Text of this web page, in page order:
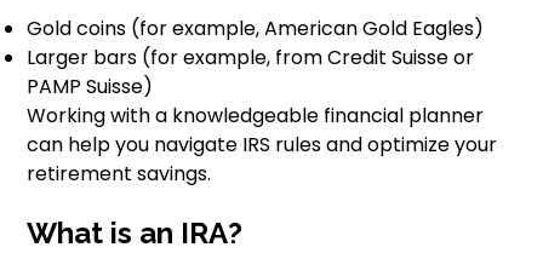
Gold coins (for example, American Gold Eagles)
Larger bars (for example, from Credit Suisse or
PAMP Suisse)
Working with a knowledgeable financial planner
can help you navigate IRS rules and optimize your
retirement savings.
What is an IRA?